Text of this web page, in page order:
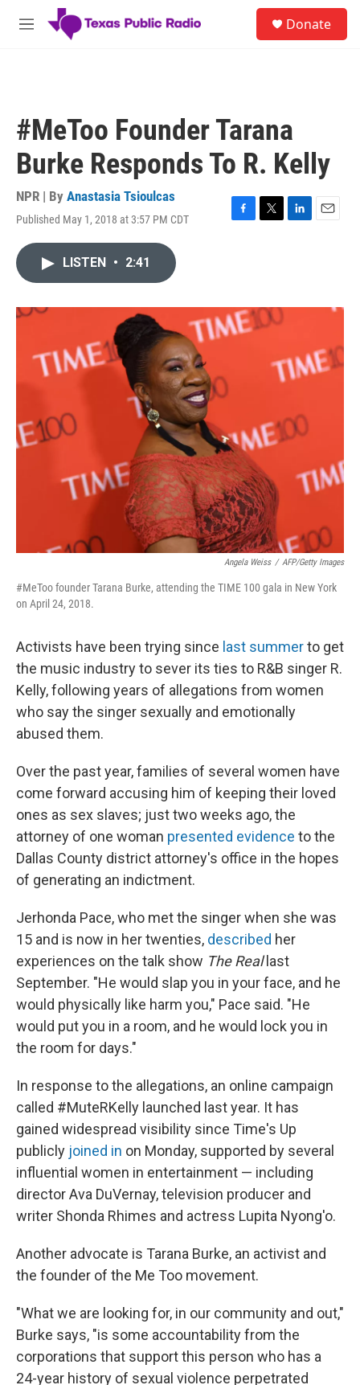
Skip to main content
M
Donate
#MeToo Founder Tarana
Burke Responds To R. Kelly
NPR | By Anastasia Tsioulcas
Published May 1, 2018 at 3:57 PM CDT
F
o
k
T
r
L
I
E
LISTEN • 2:41
Angela Weiss / AFP/Getty Images
#MeToo founder Tarana Burke, attending the TIME 100 gala in New York
on April 24, 2018.
Activists have been trying since last summerto get
the music industry to sever its ties to R&B singer R.
Kelly, following years of allegations from women
who say the singer sexually and emotionally
abused them.
Over the past year, families of several women have
come forward accusing him of keeping their loved
ones as sex slaves; just two weeks ago, the
attorney of one woman presented evidence to the
Dallas County district attorney's office in the hopes
of generating an indictment.
Jerhonda Pace, who met the singer when she was
15 and is now in her twenties, described her
experiences on the talk show The Reallast
September. "He would slap you in your face, and he
would physically like harm you," Pace said. "He
would put you in a room, and he would lock you in
the room for days."
In response to the allegations, an online campaign
called #MuteRKelly launched last year. It has
gained widespread visibility since Time's Up
publicly joined in on Monday, supported by several
influential women in entertainment — including
director Ava DuVernay, television producer and
writer Shonda Rhimes and actress Lupita Nyong'o.
Another advocate is Tarana Burke, an activist and
the founder of the Me Too movement.
"What we are looking for, in our community and out,"
Burke says, "is some accountability from the
corporations that support this person who has a
24-year history of sexual violence perpetrated